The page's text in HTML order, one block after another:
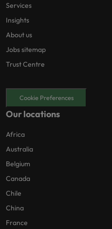
Services
Insights
About us
Jobs sitemap
Trust Centre
Cookie Preferences
Our locations
Africa
Australia
Belgium
Canada
Chile
China
France